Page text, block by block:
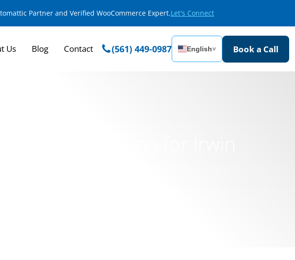
Partner and Verified WooCommerce Expert.Let's Connect
Us Blog Contact (561) 449-0987 English˅ Book a Call